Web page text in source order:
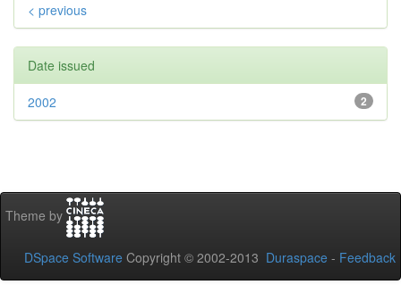
< previous
Date issued
2
2002
Theme by
DSpace Software Copyright © 2002-2013 Duraspace - Feedback